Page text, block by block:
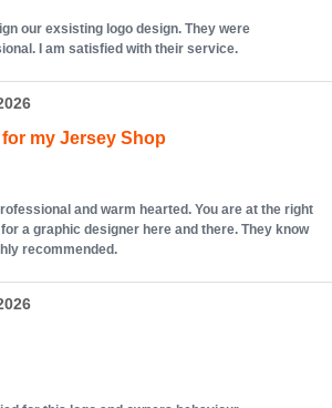
our exsisting logo design. They were
I am satisfied with their service.
my Jersey Shop
and warm hearted. You are at the right
a graphic designer here and there. They know
recommended.